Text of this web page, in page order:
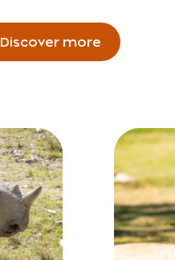
Discover more